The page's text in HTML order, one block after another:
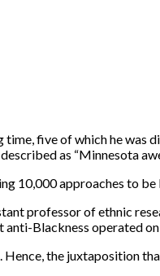
five of which he was
as “Minnesota
10,000 approaches to be
professor of ethnic
anti-Blackness operated
the juxtaposition